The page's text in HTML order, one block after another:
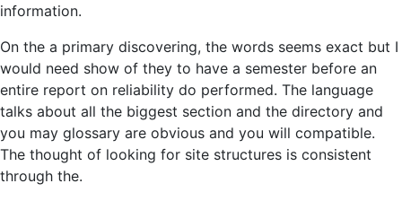
information.
On the a primary discovering, the words seems exact but I
would need show of they to have a semester before an
entire report on reliability do performed. The language
talks about all the biggest section and the directory and
you may glossary are obvious and you will compatible.
The thought of looking for site structures is consistent
through the.